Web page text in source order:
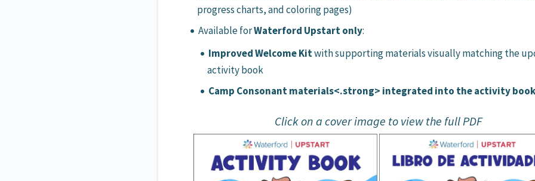
progress charts, and coloring pages)
Available forWaterford Upstart only:
Improved Welcome Kitwith supporting materials visually matching the
activity book
Camp Consonant materials<.strong> integrated into the activity book
Click on a cover image to view the full PDF